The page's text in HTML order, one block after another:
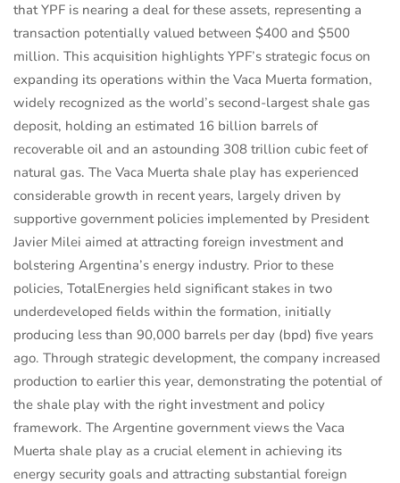
that YPF is nearing a deal for these assets, representing a
transaction potentially valued between $400 and $500
million. This acquisition highlights YPF’s strategic focus on
expanding its operations within the Vaca Muerta formation,
widely recognized as the world’s second-largest shale gas
deposit, holding an estimated 16 billion barrels of
recoverable oil and an astounding 308 trillion cubic feet of
natural gas. The Vaca Muerta shale play has experienced
considerable growth in recent years, largely driven by
supportive government policies implemented by President
Javier Milei aimed at attracting foreign investment and
bolstering Argentina’s energy industry. Prior to these
policies, TotalEnergies held significant stakes in two
underdeveloped fields within the formation, initially
producing less than 90,000 barrels per day (bpd) five years
ago. Through strategic development, the company increased
production to earlier this year, demonstrating the potential of
the shale play with the right investment and policy
framework. The Argentine government views the Vaca
Muerta shale play as a crucial element in achieving its
energy security goals and attracting substantial foreign